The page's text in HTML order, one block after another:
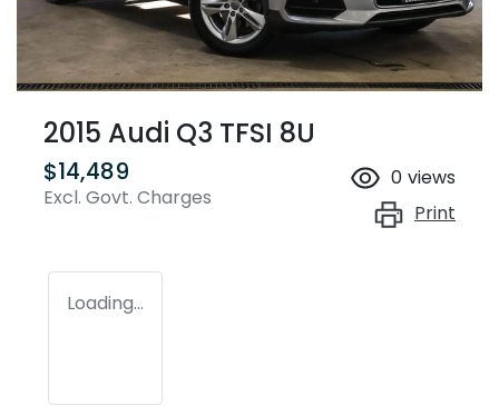
2015 Audi Q3 TFSI 8U
$14,489
Excl. Govt. Charges
0 views
Print
Loading...